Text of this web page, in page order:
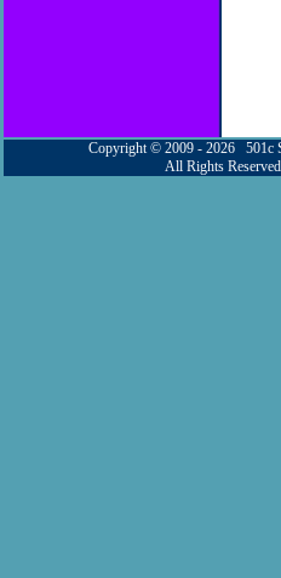
Copyright © 2009 - 2026 501c
All Rights